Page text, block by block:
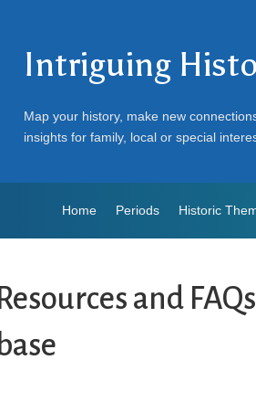
Intriguing
Map your history, make new
insights for family, local or special
Home Periods Historic
Resources and
base